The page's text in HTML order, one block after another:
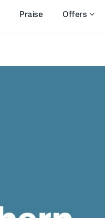
Praise Offers